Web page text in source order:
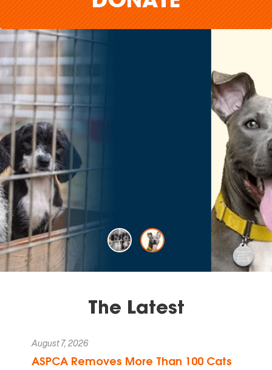
Adopt
One, Help
Many.
That's The
Rescue Effect.
LEARN MORE
The Latest
August 7, 2026
ASPCA Removes More Than 100 Cats